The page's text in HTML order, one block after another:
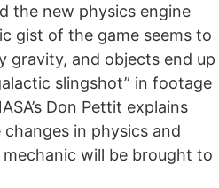
the new physics engine
gist of the game seems to
gravity, and objects end up
slingshot” in footage
Don Pettit explains
in physics and
will be brought to